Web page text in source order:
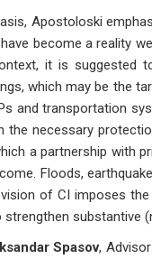
become a reality
it is suggested
which may be the
and transportation
the necessary
a partnership with
Floods,
of CI imposes
strengthen substantive
Spasov,